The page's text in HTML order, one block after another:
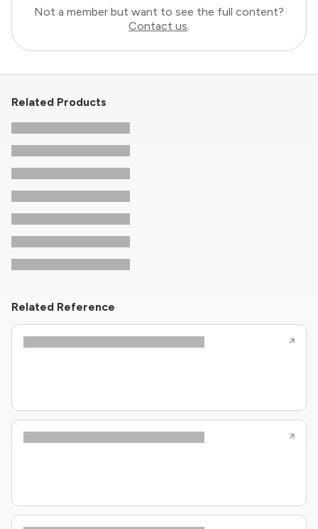
Not a member but want to see the full content?
Contact us.
Related Products
Related Reference